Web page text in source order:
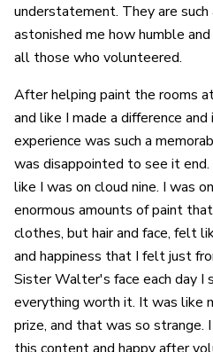
understatement. They are
astonished me how humble
all those who volunteered.
After helping paint the rooms
and like I made a difference
experience was such a
was disappointed to see it
like I was on cloud nine. I was
enormous amounts of paint
clothes, but hair and face, felt
and happiness that I felt just
Sister Walter's face each day I
everything worth it. It was like
prize, and that was so